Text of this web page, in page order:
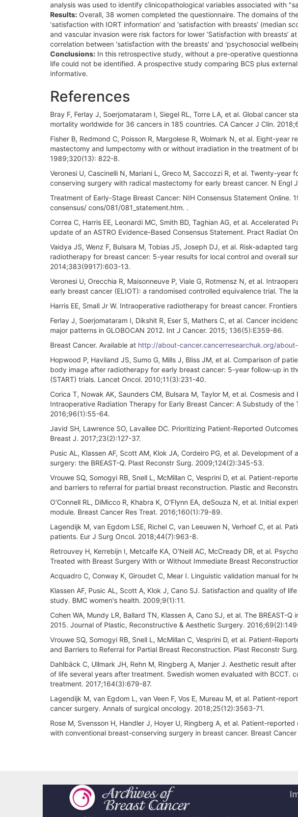
analysis was used to identify clinicopathological variables associated with
Results: Overall, 38 women completed the questionnaire. The domains of
‘satisfaction with IORT information’ and ‘satisfaction with breasts’ (median
and vascular invasion were risk factors for lower ‘Satisfaction with breasts’
correlation between 'satisfaction with the breasts' and 'psychosocial
Conclusions: In this retrospective study, without a pre-operative
life could not be identified. A prospective study comparing BCS plus
informative.
References
Bray F, Ferlay J, Soerjomataram I, Siegel RL, Torre LA, et al. Global cancer
mortality worldwide for 36 cancers in 185 countries. CA Cancer J Clin.
Fisher B, Redmond C, Poisson R, Margolese R, Wolmark N, et al. Eight-
mastectomy and lumpectomy with or without irradiation in the treatment of
1989;320(13): 822-8.
Veronesi U, Cascinelli N, Mariani L, Greco M, Saccozzi R, et al. Twenty-
conserving surgery with radical mastectomy for early breast cancer. N Engl
Treatment of Early-Stage Breast Cancer: NIH Consensus Statement Online.
consensus/ cons/081/081_statement.htm. .
Correa C, Harris EE, Leonardi MC, Smith BD, Taghian AG, et al. Accelerated
update of an ASTRO Evidence-Based Consensus Statement. Pract Radiat
Vaidya JS, Wenz F, Bulsara M, Tobias JS, Joseph DJ, et al. Risk-adapted
radiotherapy for breast cancer: 5-year results for local control and overall
2014;383(9917):603-13.
Veronesi U, Orecchia R, Maisonneuve P, Viale G, Rotmensz N, et al.
early breast cancer (ELIOT): a randomised controlled equivalence trial. The
Harris EE, Small Jr W. Intraoperative radiotherapy for breast cancer.
Ferlay J, Soerjomataram I, Dikshit R, Eser S, Mathers C, et al. Cancer
major patterns in GLOBOCAN 2012. Int J Cancer. 2015; 136(5):E359-86.
Breast Cancer. Available at http://about-cancer.cancerresearchuk.org/
Hopwood P, Haviland JS, Sumo G, Mills J, Bliss JM, et al. Comparison of
body image after radiotherapy for early breast cancer: 5-year follow-up in
(START) trials. Lancet Oncol. 2010;11(3):231-40.
Corica T, Nowak AK, Saunders CM, Bulsara M, Taylor M, et al. Cosmesis
Intraoperative Radiation Therapy for Early Breast Cancer: A Substudy of the
2016;96(1):55-64.
Javid SH, Lawrence SO, Lavallee DC. Prioritizing Patient-Reported
Breast J. 2017;23(2):127-37.
Pusic AL, Klassen AF, Scott AM, Klok JA, Cordeiro PG, et al. Development
surgery: the BREAST-Q. Plast Reconstr Surg. 2009;124(2):345-53.
Vrouwe SQ, Somogyi RB, Snell L, McMillan C, Vesprini D, et al. Patient-
and barriers to referral for partial breast reconstruction. Plastic and
O'Connell RL, DiMicco R, Khabra K, O'Flynn EA, deSouza N, et al. Initial
module. Breast Cancer Res Treat. 2016;160(1):79-89.
Lagendijk M, van Egdom LSE, Richel C, van Leeuwen N, Verhoef C, et al.
patients. Eur J Surg Oncol. 2018;44(7):963-8.
Retrouvey H, Kerrebijn I, Metcalfe KA, O’Neill AC, McCready DR, et al.
Treated with Breast Surgery With or Without Immediate Breast
Acquadro C, Conway K, Giroudet C, Mear I. Linguistic validation manual for
Klassen AF, Pusic AL, Scott A, Klok J, Cano SJ. Satisfaction and quality of
study. BMC women's health. 2009;9(1):11.
Cohen WA, Mundy LR, Ballard TN, Klassen A, Cano SJ, et al. The BREAST-
2015. Journal of Plastic, Reconstructive & Aesthetic Surgery.
Vrouwe SQ, Somogyi RB, Snell L, McMillan C, Vesprini D, et al. Patient-
and Barriers to Referral for Partial Breast Reconstruction. Plast Reconstr
Dahlbäck C, Ullmark JH, Rehn M, Ringberg A, Manjer J. Aesthetic result
of life several years after treatment. Swedish women evaluated with BCCT.
treatment. 2017;164(3):679-87.
Lagendijk M, van Egdom L, van Veen F, Vos E, Mureau M, et al. Patient-
cancer surgery. Annals of surgical oncology. 2018;25(12):3563-71.
Rose M, Svensson H, Handler J, Hoyer U, Ringberg A, et al. Patient-
with conventional breast-conserving surgery in breast cancer. Breast